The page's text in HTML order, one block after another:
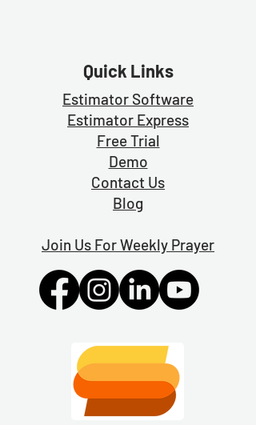
Quick Links
Estimator Software
Estimator Express
Free Trial
Demo
Contact Us
Blog
Join Us For Weekly Prayer